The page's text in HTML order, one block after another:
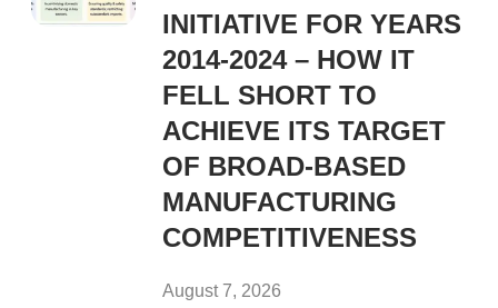
INITIATIVE FOR YEARS
2014-2024 – HOW IT
FELL SHORT TO
ACHIEVE ITS TARGET
OF BROAD-BASED
MANUFACTURING
COMPETITIVENESS
August 7, 2026